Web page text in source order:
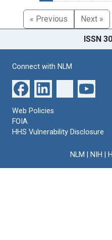
« Previous Next »
ISSN
Connect with NLM
Web Policies
FOIA
HHS Vulnerability Disclosure
NLM NIH